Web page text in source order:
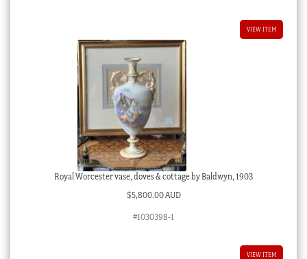
VIEW ITEM
Royal Worcester vase, doves & cottage by Baldwyn, 1903
$5,800.00 AUD
#1030398-1
VIEW ITEM